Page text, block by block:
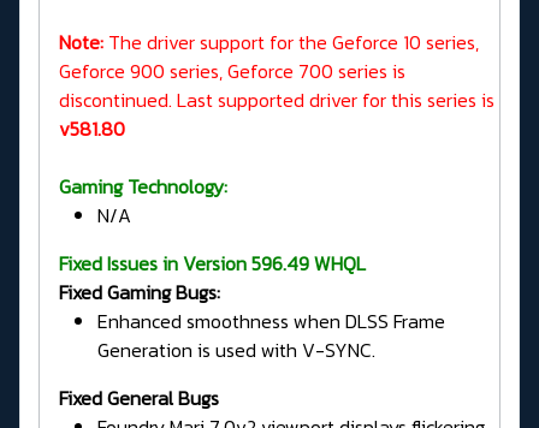
Note: The driver support for the Geforce 10 series,
Geforce 900 series, Geforce 700 series is
discontinued. Last supported driver for this series is
v581.80
Gaming Technology:
N/A
Fixed Issues in Version 596.49 WHQL
Fixed Gaming Bugs:
Enhanced smoothness when DLSS Frame
Generation is used with V-SYNC.
Fixed General Bugs